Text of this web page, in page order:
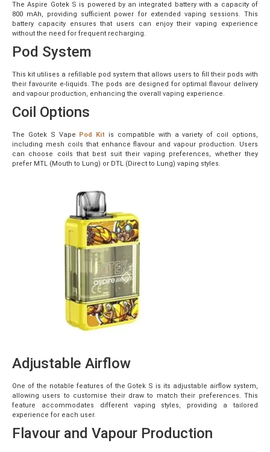
The Aspire Gotek S is powered by an integrated battery with a capacity of
800 mAh, providing sufficient power for extended vaping sessions. This
battery capacity ensures that users can enjoy their vaping experience
without the need for frequent recharging.
Pod System
This kit utilises a refillable pod system that allows users to fill their pods with
their favourite e-liquids. The pods are designed for optimal flavour delivery
and vapour production, enhancing the overall vaping experience.
Coil Options
The Gotek S Vape Pod Kit is compatible with a variety of coil options,
including mesh coils that enhance flavour and vapour production. Users
can choose coils that best suit their vaping preferences, whether they
prefer MTL (Mouth to Lung) or DTL (Direct to Lung) vaping styles.
Adjustable Airflow
One of the notable features of the Gotek S is its adjustable airflow system,
allowing users to customise their draw to match their preferences. This
feature accommodates different vaping styles, providing a tailored
experience for each user.
Flavour and Vapour Production